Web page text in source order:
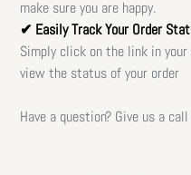
make sure you are happy.
✔ Easily Track Your Order
Simply click on the link in
view the status of your order
Have a question? Give us a call